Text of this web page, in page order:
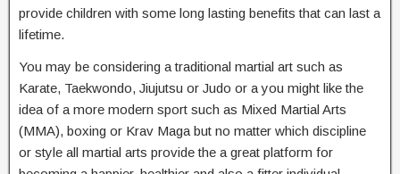
provide children with some long lasting benefits that can last a
lifetime.
You may be considering a traditional martial art such as
Karate, Taekwondo, Jiujutsu or Judo or a you might like the
idea of a more modern sport such as Mixed Martial Arts
(MMA), boxing or Krav Maga but no matter which discipline
or style all martial arts provide the a great platform for